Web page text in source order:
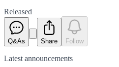
Released
Q&As Share Follow
Latest announcements